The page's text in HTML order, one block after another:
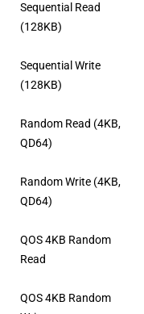
Sequential Read
(128KB)
Sequential Write
(128KB)
Random Read (4KB,
QD64)
Random Write (4KB,
QD64)
QOS 4KB Random
Read
QOS 4KB Random